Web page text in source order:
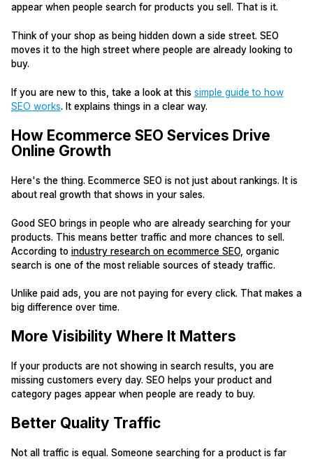
appear when people search for products you sell. That is it.
Think of your shop as being hidden down a side street. SEO
moves it to the high street where people are already looking to
buy.
If you are new to this, take a look at this simple guide to how
SEO works. It explains things in a clear way.
How Ecommerce SEO Services Drive
Online Growth
Here's the thing. Ecommerce SEO is not just about rankings. It is
about real growth that shows in your sales.
Good SEO brings in people who are already searching for your
products. This means better traffic and more chances to sell.
According to industry research on ecommerce SEO, organic
search is one of the most reliable sources of steady traffic.
Unlike paid ads, you are not paying for every click. That makes a
big difference over time.
More Visibility Where It Matters
If your products are not showing in search results, you are
missing customers every day. SEO helps your product and
category pages appear when people are ready to buy.
Better Quality Traffic
Not all traffic is equal. Someone searching for a product is far